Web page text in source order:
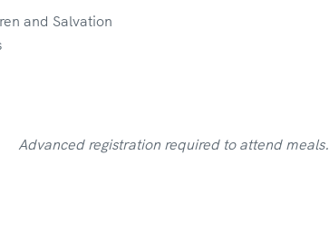
and Salvation
Advanced registration required to attend meals.